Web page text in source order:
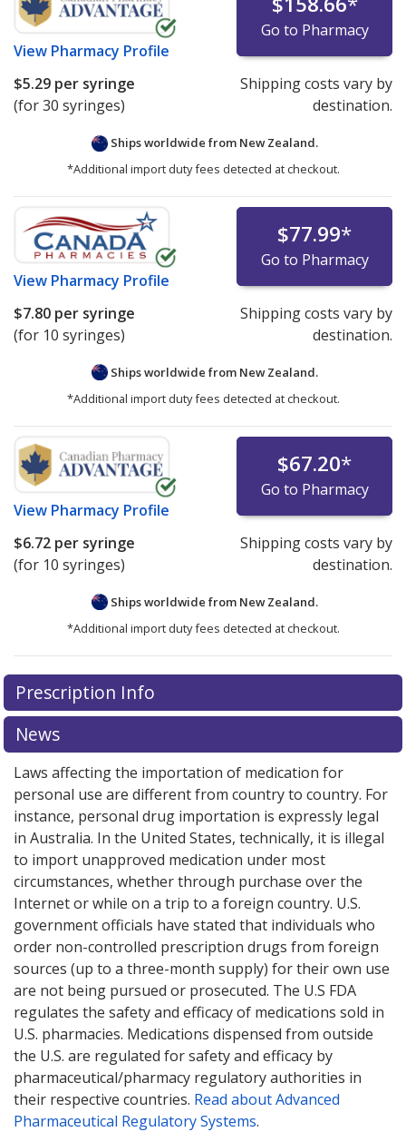
View Pharmacy Profile
Go to Pharmacy
$5.29 per syringe
(for 30 syringes)
Shipping costs vary by
destination.
Ships worldwide from New Zealand.
*Additional import duty fees detected at checkout.
View Pharmacy Profile
$77.99*
Go to Pharmacy
$7.80 per syringe
(for 10 syringes)
Shipping costs vary by
destination.
Ships worldwide from New Zealand.
*Additional import duty fees detected at checkout.
View Pharmacy Profile
$67.20*
Go to Pharmacy
$6.72 per syringe
(for 10 syringes)
Shipping costs vary by
destination.
Ships worldwide from New Zealand.
*Additional import duty fees detected at checkout.
There are currently no discount coupons listed
for Lovenox 60 mg/0.6 ml.
pricesor exploreinternational online pharmacy
options.
There are currently no discount coupons listed
for Lovenox 60 mg/0.6 ml.
pricesor exploreinternational online pharmacy
options.
Prescription Info
News
Laws affecting the importation of medication for
personal use are different from country to country. For
instance, personal drug importation is expressly legal
in Australia. In the United States, technically, it is illegal
to import unapproved medication under most
circumstances, whether through purchase over the
Internet or while on a trip to a foreign country. U.S.
government officials have stated that individuals who
order non-controlled prescription drugs from foreign
sources (up to a three-month supply) for their own use
are not being pursued or prosecuted. The U.S FDA
regulates the safety and efficacy of medications sold in
U.S. pharmacies. Medications dispensed from outside
the U.S. are regulated for safety and efficacy by
pharmaceutical/pharmacy regulatory authorities in
their respective countries. Read about Advanced
Pharmaceutical Regulatory Systems.